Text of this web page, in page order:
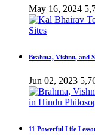
May 16, 2024
Brahma, Vishnu, and
Jun 02, 2023
11 Powerful Life